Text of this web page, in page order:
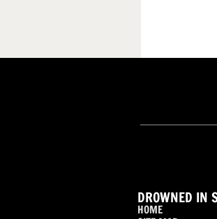
DROWNED IN
HOME